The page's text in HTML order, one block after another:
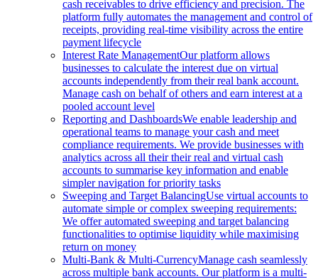
cash receivables to drive efficiency and precision. The
platform fully automates the management and control of
receipts, providing real-time visibility across the entire
payment lifecycle
Interest Rate ManagementOur platform allows
businesses to calculate the interest due on virtual
accounts independently from their real bank account.
Manage cash on behalf of others and earn interest at a
pooled account level
Reporting and DashboardsWe enable leadership and
operational teams to manage your cash and meet
compliance requirements. We provide businesses with
analytics across all their their real and virtual cash
accounts to summarise key information and enable
simpler navigation for priority tasks
Sweeping and Target BalancingUse virtual accounts to
automate simple or complex sweeping requirements:
We offer automated sweeping and target balancing
functionalities to optimise liquidity while maximising
return on money
Multi-Bank & Multi-CurrencyManage cash seamlessly
across multiple bank accounts. Our platform is a multi-